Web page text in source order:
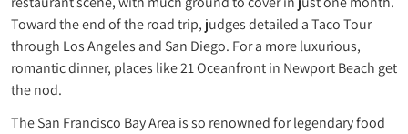
Toward the end of the road trip, judges detailed a Taco Tour
through Los Angeles and San Diego. For a more luxurious,
romantic dinner, places like 21 Oceanfront in Newport Beach get
the nod.
The San Francisco Bay Area is so renowned for legendary food